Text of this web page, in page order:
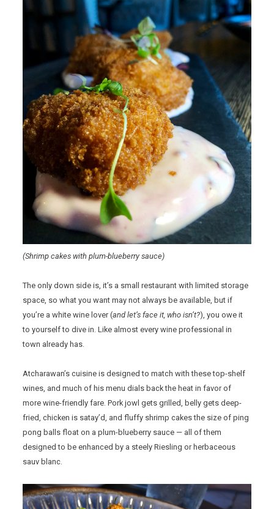
(Shrimp cakes with plum-blueberry sauce)
The only down side is, it’s a small restaurant with limited storage
space, so what you want may not always be available, but if
you’re a white wine lover (and let’s face it, who isn’t?), you owe it
to yourself to dive in. Like almost every wine professional in
town already has.
Atcharawan’s cuisine is designed to match with these top-shelf
wines, and much of his menu dials back the heat in favor of
more wine-friendly fare. Pork jowl gets grilled, belly gets deep-
fried, chicken is satay’d, and fluffy shrimp cakes the size of ping
pong balls float on a plum-blueberry sauce — all of them
designed to be enhanced by a steely Riesling or herbaceous
sauv blanc.